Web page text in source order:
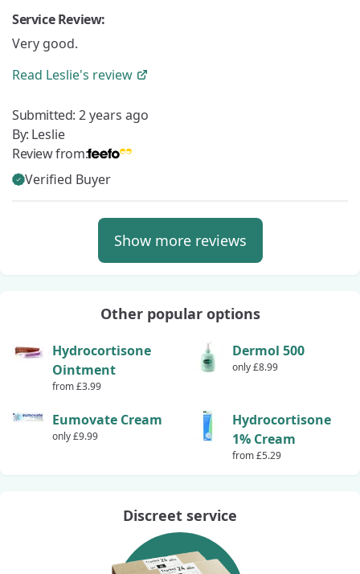
Service Review:
Very good.
Read Leslie's review
Submitted: 2 years ago
By: Leslie
Review from:
Verified Buyer
Show more reviews
Other popular options
Hydrocortisone
Ointment
from £3.99
Dermol 500
only £8.99
Eumovate Cream
only £9.99
Hydrocortisone
1% Cream
from £5.29
Discreet service